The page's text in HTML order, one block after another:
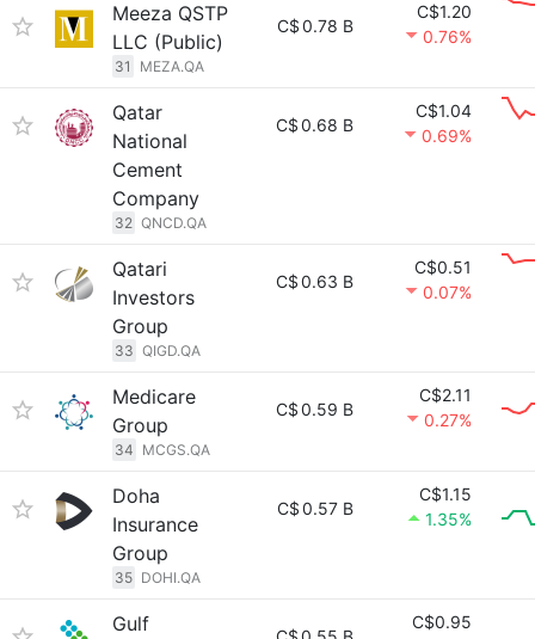
Meeza QSTP
LLC (Public)
31 MEZA.QA
C$0.78 B
C$1.20
0.76%
Qatar
National
Cement
Company
32 QNCD.QA
C$0.68 B
C$1.04
0.69%
Qatari
Investors
Group
33 QIGD.QA
C$0.63 B
C$0.51
0.07%
Medicare
Group
34 MCGS.QA
C$0.59 B
C$2.11
0.27%
Doha
Insurance
Group
35 DOHI.QA
C$0.57 B
C$1.15
1.35%
Gulf
C$0.95